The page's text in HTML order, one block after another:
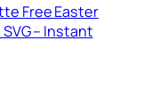
Free Easter
– Instant